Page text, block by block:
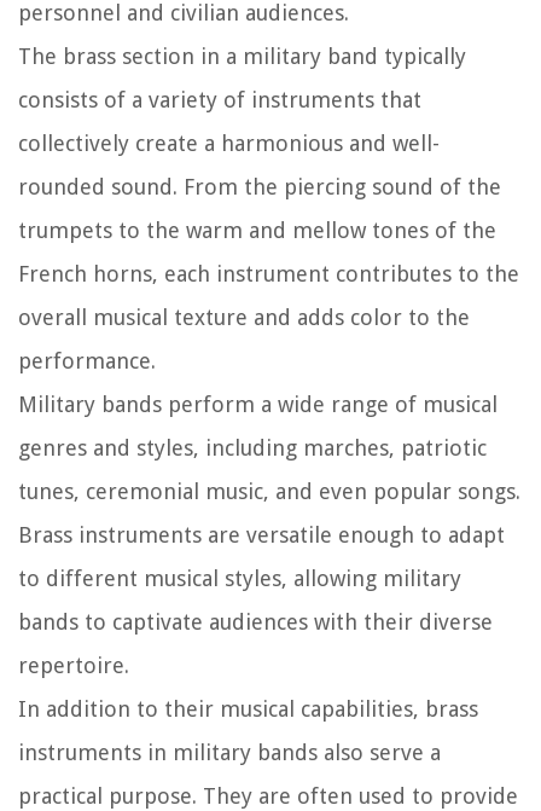
personnel and civilian audiences.
The brass section in a military band typically
consists of a variety of instruments that
collectively create a harmonious and well-
rounded sound. From the piercing sound of the
trumpets to the warm and mellow tones of the
French horns, each instrument contributes to the
overall musical texture and adds color to the
performance.
Military bands perform a wide range of musical
genres and styles, including marches, patriotic
tunes, ceremonial music, and even popular songs.
Brass instruments are versatile enough to adapt
to different musical styles, allowing military
bands to captivate audiences with their diverse
repertoire.
In addition to their musical capabilities, brass
instruments in military bands also serve a
practical purpose. They are often used to provide